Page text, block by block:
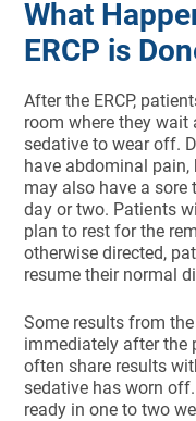
What
ERCP is
After the ERCP,
room where they
sedative to wear off.
have abdominal
may also have a
day or two. Patients
plan to rest for the
otherwise directed,
resume their normal
Some results from
immediately after the
often share results
sedative has worn
ready in one to two